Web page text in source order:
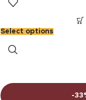
Select options
-